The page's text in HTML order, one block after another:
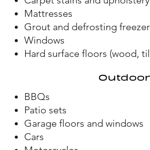
Mattresses
Grout and defrosting
Windows
Hard surface floors (wood,
BBQs
Patio sets
Garage floors and windows
Cars